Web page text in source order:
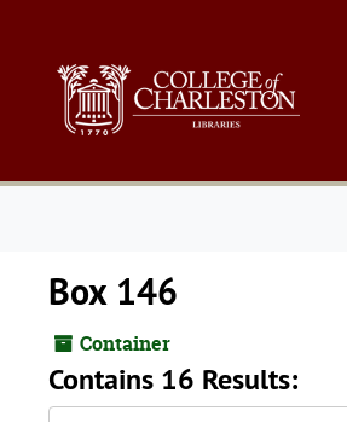
Box 146
Container
Contains 16 Results: